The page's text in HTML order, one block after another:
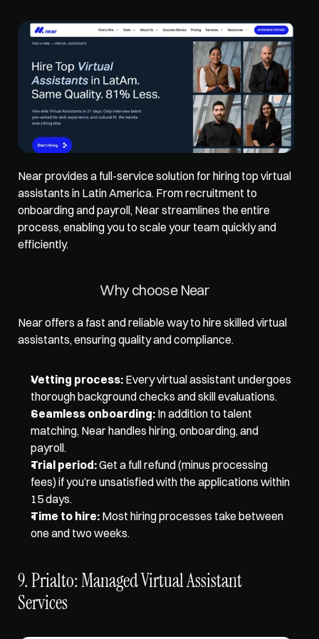
Near provides a full-service solution for hiring top virtual
assistants in Latin America. From recruitment to
onboarding and payroll, Near streamlines the entire
process, enabling you to scale your team quickly and
efficiently.
Why choose Near
Near offers a fast and reliable way to hire skilled virtual
assistants, ensuring quality and compliance.
Vetting process: Every virtual assistant undergoes
thorough background checks and skill evaluations.
Seamless onboarding: In addition to talent
matching, Near handles hiring, onboarding, and
payroll.
Trial period: Get a full refund (minus processing
fees) if you’re unsatisfied with the applications within
15 days.
Time to hire: Most hiring processes take between
one and two weeks.
9. Prialto: Managed Virtual Assistant
Services